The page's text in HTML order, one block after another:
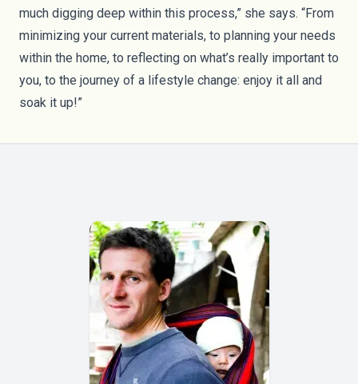
much digging deep within this process,” she says. “From
minimizing your current materials, to planning your needs
within the home, to reflecting on what’s really important to
you, to the journey of a lifestyle change: enjoy it all and
soak it up!”